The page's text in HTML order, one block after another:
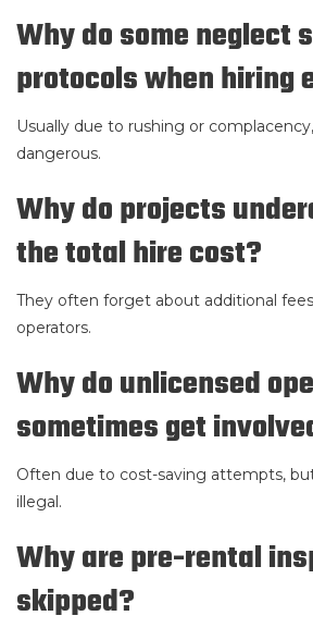
Why do some neglect
protocols when hiring
Usually due to rushing or
dangerous.
Why do projects
the total hire cost?
They often forget about additional
operators.
Why do unlicensed
sometimes get
Often due to cost-saving attempts,
illegal.
Why are pre-rental
skipped?